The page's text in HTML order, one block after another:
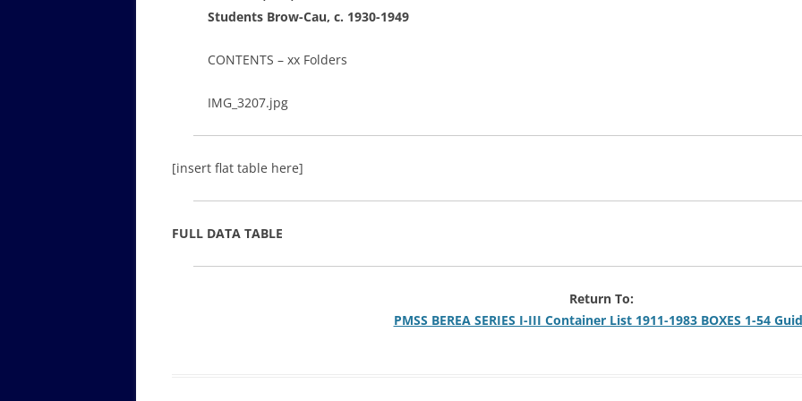
Students Brow-Cau, c. 1930-1949
CONTENTS – xx Folders
IMG_3207.jpg
[insert flat table here]
FULL DATA TABLE
Return To:
PMSS BEREA SERIES I-III Container List 1911-1983 BOXES 1-54